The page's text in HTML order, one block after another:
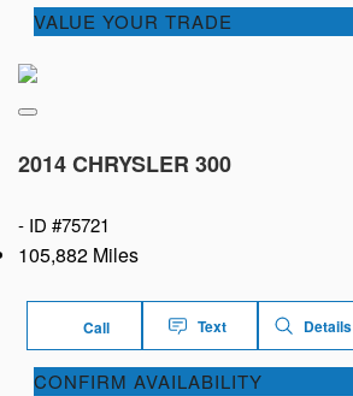
VALUE YOUR TRADE
2014 CHRYSLER 300
- ID #75721
105,882 Miles
Call Text Details
CONFIRM AVAILABILITY